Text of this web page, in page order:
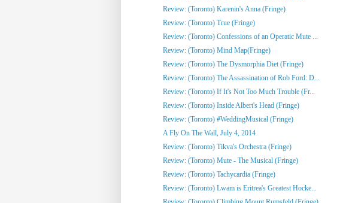
Review: (Toronto) Karenin's Anna (Fringe)
Review: (Toronto) True (Fringe)
Review: (Toronto) Confessions of an Operatic Mute ...
Review: (Toronto) Mind Map(Fringe)
Review: (Toronto) The Dysmorphia Diet (Fringe)
Review: (Toronto) The Assassination of Rob Ford: D...
Review: (Toronto) If It's Not Too Much Trouble (Fr...
Review: (Toronto) Inside Albert's Head (Fringe)
Review: (Toronto) #WeddingMusical (Fringe)
A Fly On The Wall, July 4, 2014
Review: (Toronto) Tikva's Orchestra (Fringe)
Review: (Toronto) Mute - The Musical (Fringe)
Review: (Toronto) Tachycardia (Fringe)
Review: (Toronto) Lwam is Eritrea's Greatest Hocke...